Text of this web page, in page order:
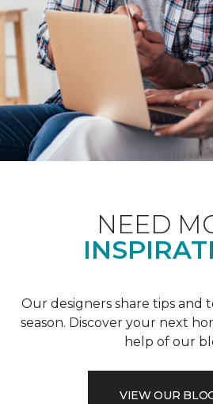
NEED
Our designers share tips and
season. Discover your next
help of our
VIEW OUR